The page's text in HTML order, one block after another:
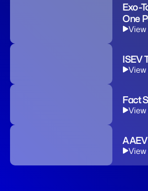
Exo-
One
ISEV
Fact
AAEV